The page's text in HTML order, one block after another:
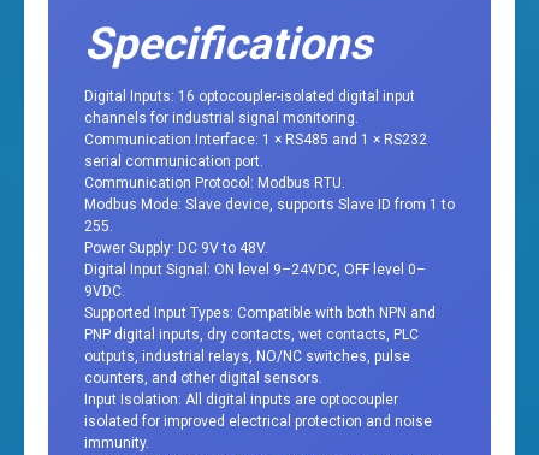
Specifications
Digital Inputs: 16 optocoupler-isolated digital input
channels for industrial signal monitoring.
Communication Interface: 1 × RS485 and 1 × RS232
serial communication port.
Communication Protocol: Modbus RTU.
Modbus Mode: Slave device, supports Slave ID from 1 to
255.
Power Supply: DC 9V to 48V.
Digital Input Signal: ON level 9–24VDC, OFF level 0–
9VDC.
Supported Input Types: Compatible with both NPN and
PNP digital inputs, dry contacts, wet contacts, PLC
outputs, industrial relays, NO/NC switches, pulse
counters, and other digital sensors.
Input Isolation: All digital inputs are optocoupler
isolated for improved electrical protection and noise
immunity.